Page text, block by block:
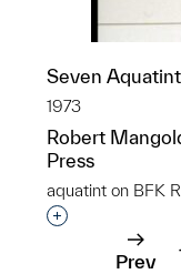
Seven
1973
Robert
Press
aquatint on BFK
Interested in
Prev